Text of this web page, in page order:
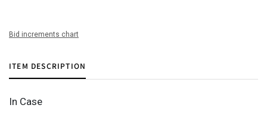
Bid increments chart
ITEM DESCRIPTION
In Case